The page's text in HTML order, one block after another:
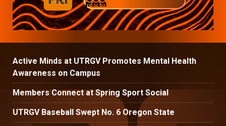
Active Minds at UTRGV Promotes Mental Health
Awareness on Campus
Members Connect at Spring Sport Social
UTRGV Baseball Swept No. 6 Oregon State